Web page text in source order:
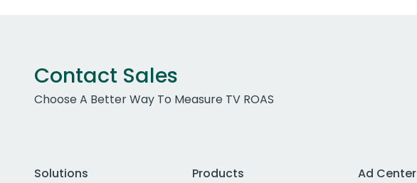
Contact Sales
Choose A Better Way To Measure TV ROAS
Solutions
Products
Ad Center